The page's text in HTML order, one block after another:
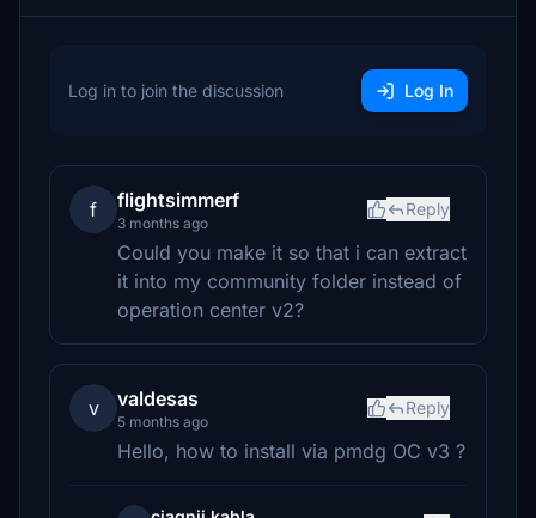
Log in to join the discussion Log In
f flightsimmerf
3 months ago
Reply
Could you make it so that i can extract
it into my community folder instead of
operation center v2?
v valdesas
5 months ago
Reply
Hello, how to install via pmdg OC v3 ?